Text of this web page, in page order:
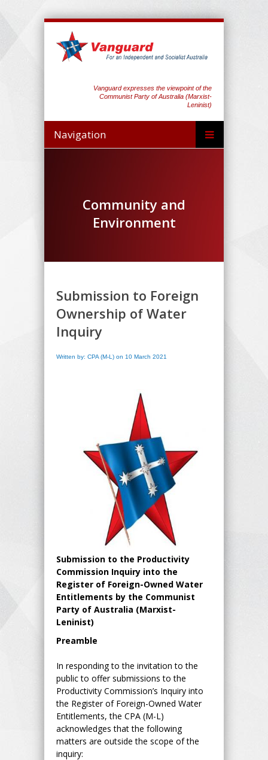
Vanguard expresses the viewpoint of the
Communist Party of Australia (Marxist-
Leninist)
Navigation
Community and
Environment
Submission to Foreign
Ownership of Water
Inquiry
Written by: CPA (M-L) on 10 March 2021
Submission to the Productivity
Commission Inquiry into the
Register of Foreign-Owned Water
Entitlements by the Communist
Party of Australia (Marxist-
Leninist)
Preamble
In responding to the invitation to the
public to offer submissions to the
Productivity Commission’s Inquiry into
the Register of Foreign-Owned Water
Entitlements, the CPA (M-L)
acknowledges that the following
matters are outside the scope of the
inquiry: